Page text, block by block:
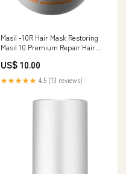
Masil -10R Hair Mask Restoring
Masil 10 Premium Repair Hair
US$ 10.00
★★★★★ 4.5 (13 reviews)